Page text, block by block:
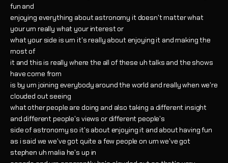
fun and
enjoying everything about astronomy it doesn't matter what
your um really what your interest or
what your side is um it's really about enjoying it and making the
most of
it and this is really where the all of these uh talks and the shows
have come from
is by um joining everybody around the world and really when we're
clouded out seeing
what other people are doing and also taking a different insight
and different people's views or different people's
side of astronomy so it's about enjoying it and about having fun
as i said we we've got quite a few people on um we've got
stephen uh malia he's up in